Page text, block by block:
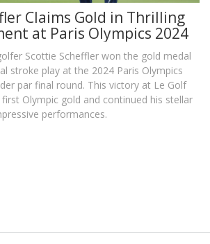
Claims Gold in Thrilling
at Paris Olympics 2024
Scottie Scheffler won the gold medal
stroke play at the 2024 Paris Olympics
par final round. This victory at Le Golf
Olympic gold and continued his stellar
performances.